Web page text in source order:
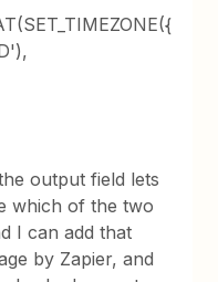
output field lets
which of the two
I can add that
by Zapier, and